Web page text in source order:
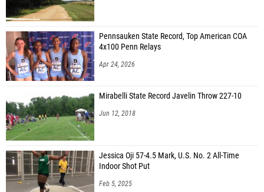
Pennsauken State Record, Top American COA
4x100 Penn Relays
Apr 24, 2026
Mirabelli State Record Javelin Throw 227-10
Jun 12, 2018
Jessica Oji 57-4.5 Mark, U.S. No. 2 All-Time
Indoor Shot Put
Feb 5, 2025